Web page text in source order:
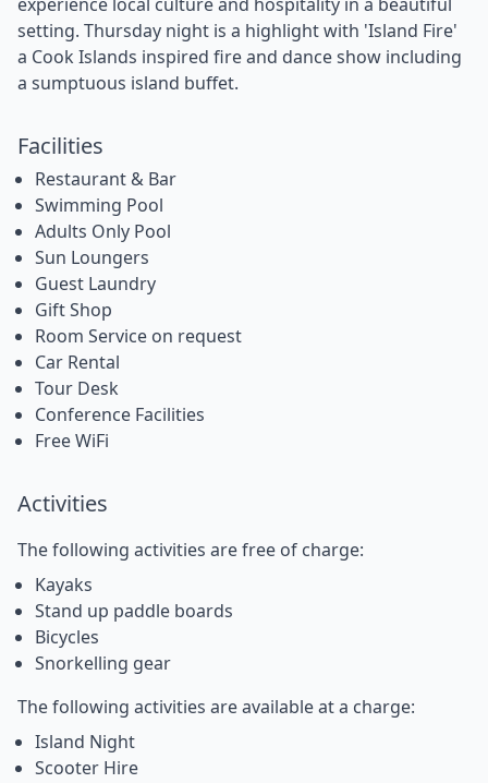
setting. Thursday night is a highlight with 'Island Fire'
a Cook Islands inspired fire and dance show including
a sumptuous island buffet.
Facilities
Restaurant & Bar
Swimming Pool
Adults Only Pool
Sun Loungers
Guest Laundry
Gift Shop
Room Service on request
Car Rental
Tour Desk
Conference Facilities
Free WiFi
Activities
The following activities are free of charge:
Kayaks
Stand up paddle boards
Bicycles
Snorkelling gear
The following activities are available at a charge:
Island Night
Scooter Hire